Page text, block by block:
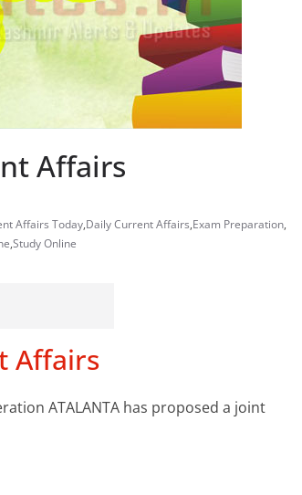
Affairs
Affairs Today,Daily Current Affairs,Exam Preparation,
,Study Online
Affairs
ATALANTA has proposed a joint